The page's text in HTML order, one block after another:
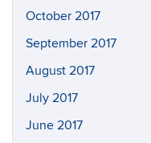
October 2017
September 2017
August 2017
July 2017
June 2017